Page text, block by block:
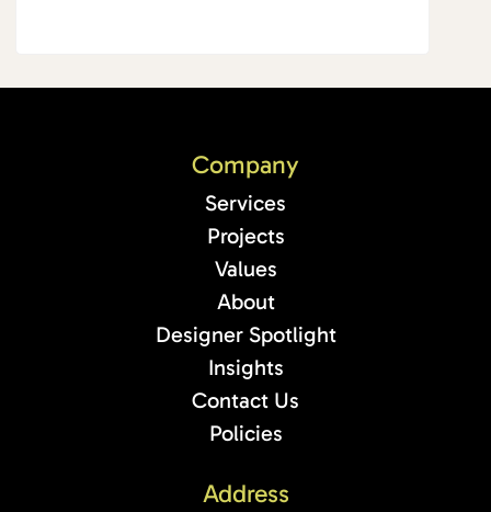
Company
Services
Projects
Values
About
Designer Spotlight
Insights
Contact Us
Policies
Address